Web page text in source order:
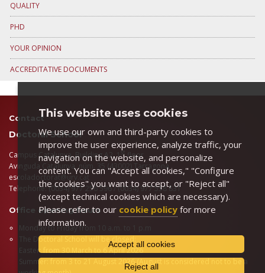
QUALITY
PHD
YOUR OPINION
ACCREDITATIVE DOCUMENTS
Contact
Doctoral School
Campus Catalunya, Building A2, 1st floor
Avinguda Catalunya, núm. 35 (43002) Tarragona
escoladoctorat@urv.cat
Telephone: (0034) 977 256 596 / (0034) 977 558 831
Office opening hours
Monday to Friday from 10 a.m. to 1 p.m
The Doctoral School will be closed:
Easter: from 30 March to 6 April 2026
Summer: from 3 to 21 August 2026 (August is considered not to be a
This website uses cookies
We use our own and third-party cookies to
improve the user experience, analyze traffic, your
navigation on the website, and personalize
content. You can "Accept all cookies," "Configure
the cookies" you want to accept, or "Reject all"
(except technical cookies which are necessary).
Please refer to our cookie policy for more
information.
Accept all cookies
Reject all